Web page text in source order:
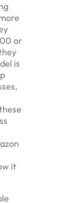
or
is
it